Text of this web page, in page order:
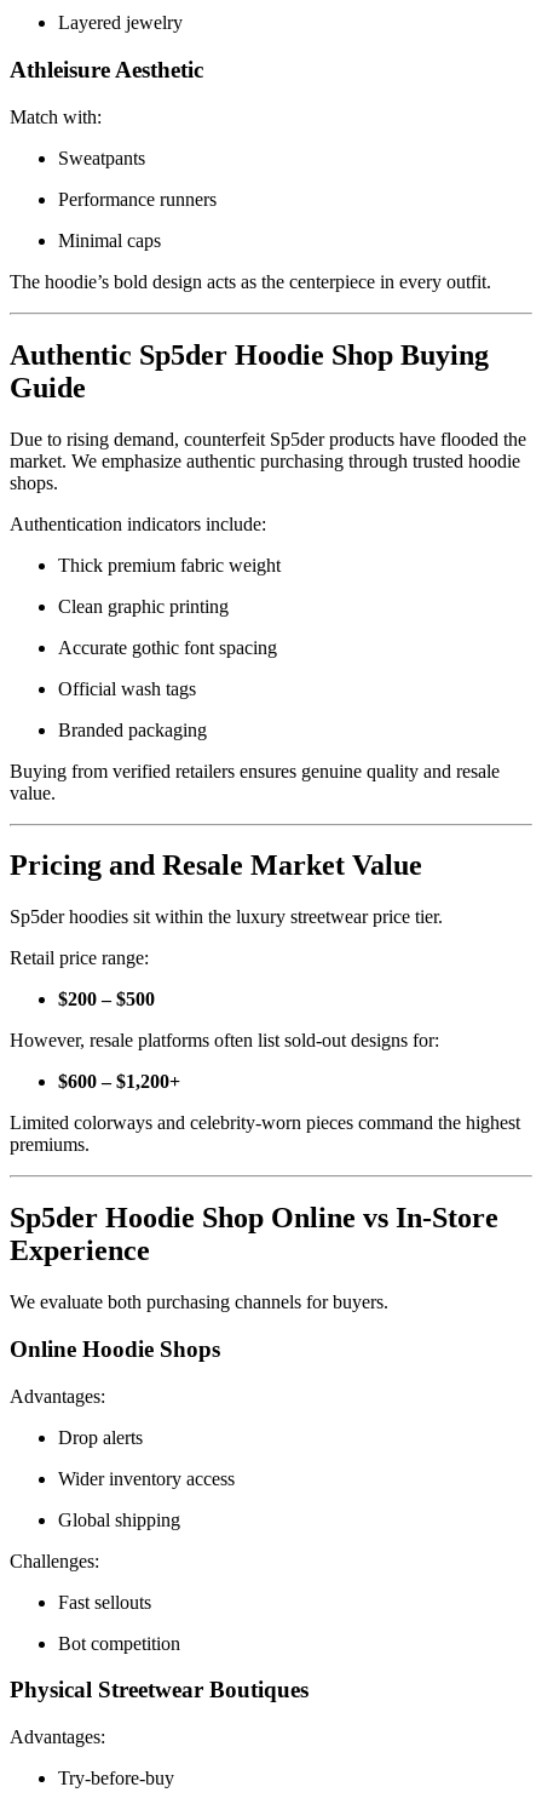
Layered jewelry
Athleisure Aesthetic
Match with:
Sweatpants
Performance runners
Minimal caps
The hoodie’s bold design acts as the centerpiece in every outfit.
Authentic Sp5der Hoodie Shop Buying
Guide
Due to rising demand, counterfeit Sp5der products have flooded the
market. We emphasize authentic purchasing through trusted hoodie
shops.
Authentication indicators include:
Thick premium fabric weight
Clean graphic printing
Accurate gothic font spacing
Official wash tags
Branded packaging
Buying from verified retailers ensures genuine quality and resale
value.
Pricing and Resale Market Value
Sp5der hoodies sit within the luxury streetwear price tier.
Retail price range:
$200 – $500
However, resale platforms often list sold-out designs for:
$600 – $1,200+
Limited colorways and celebrity-worn pieces command the highest
premiums.
Sp5der Hoodie Shop Online vs In-Store
Experience
We evaluate both purchasing channels for buyers.
Online Hoodie Shops
Advantages:
Drop alerts
Wider inventory access
Global shipping
Challenges:
Fast sellouts
Bot competition
Physical Streetwear Boutiques
Advantages:
Try-before-buy